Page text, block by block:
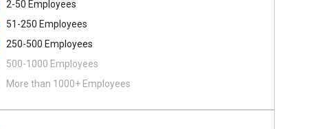
2-50 Employees
51-250 Employees
250-500 Employees
500​-​1000 Employees
More than 1000+ Employees